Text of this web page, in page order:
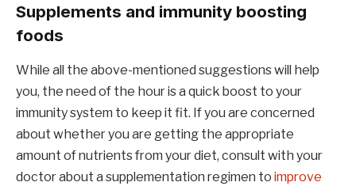
Supplements and immunity boosting
foods
While all the above-mentioned suggestions will help
you, the need of the hour is a quick boost to your
immunity system to keep it fit. If you are concerned
about whether you are getting the appropriate
amount of nutrients from your diet, consult with your
doctor about a supplementation regimen to improve